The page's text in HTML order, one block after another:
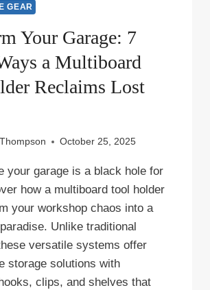
GEAR
Your Garage: 7
a Multiboard
Reclaims Lost
October 25, 2025
your garage is a black hole for
how a multiboard tool holder
your workshop chaos into a
Unlike traditional
versatile systems offer
storage solutions with
clips, and shelves that